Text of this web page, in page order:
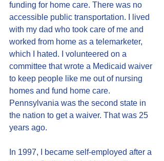
funding for home care. There was no
accessible public transportation. I lived
with my dad who took care of me and
worked from home as a telemarketer,
which I hated. I volunteered on a
committee that wrote a Medicaid waiver
to keep people like me out of nursing
homes and fund home care.
Pennsylvania was the second state in
the nation to get a waiver. That was 25
years ago.
In 1997, I became self-employed after a